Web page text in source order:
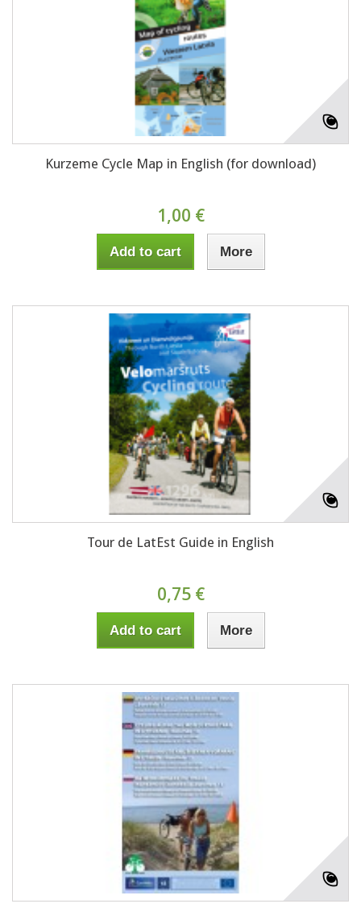
Kurzeme Cycle Map in English (for download)
1,00 €
Add to cart More
Tour de LatEst Guide in English
0,75 €
Add to cart More